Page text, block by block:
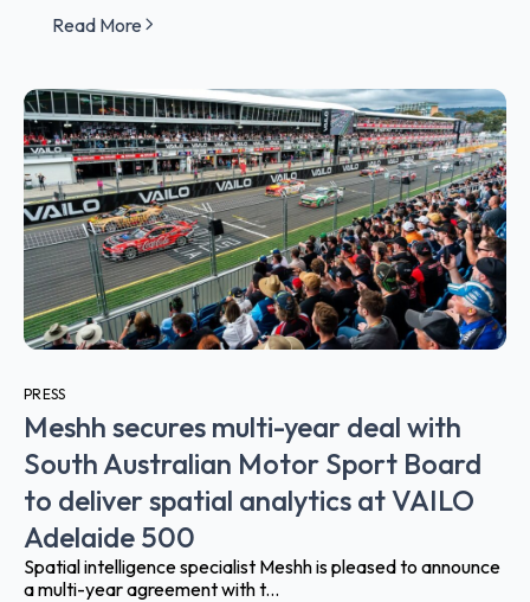
Read More
PRESS
Meshh secures multi-year deal with
South Australian Motor Sport Board
to deliver spatial analytics at VAILO
Adelaide 500
Spatial intelligence specialist Meshh is pleased to announce
a multi-year agreement with t...